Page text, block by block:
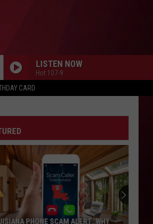
CARD
LISTEN NOW
Hot 107-9
PHONE SCAM ALERT: WHY